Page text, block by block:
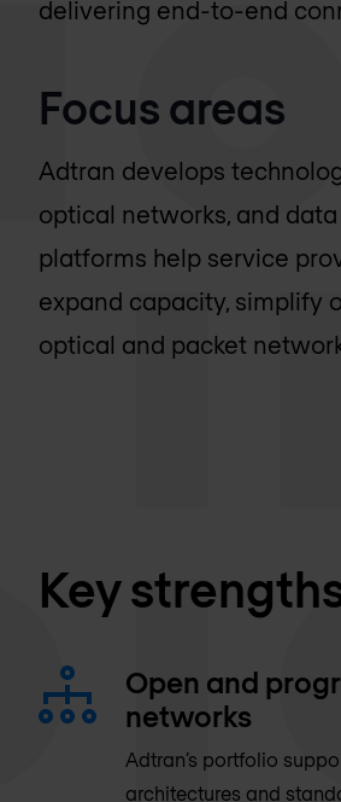
delivering end-to-end
Focus areas
Adtran develops
optical networks, and
platforms help service
expand capacity, simplify
optical and packet
Key
Open and
networks
Adtran’s portfolio
architectures and